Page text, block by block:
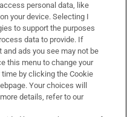
personal data, like
your device. Selecting I
to support the purposes
data to provide. If
ads you see may not be
this menu to change your
by clicking the Cookie
Your choices will
details, refer to our